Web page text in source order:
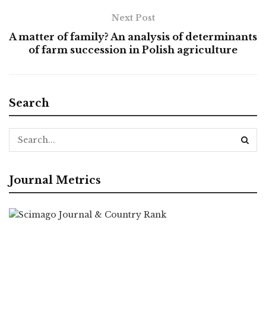
Next Post
A matter of family? An analysis of determinants
of farm succession in Polish agriculture
Search
Journal Metrics